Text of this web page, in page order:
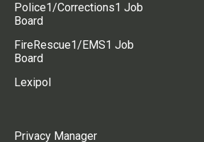
Police1/Corrections1 Job
Board
FireRescue1/EMS1 Job
Board
Lexipol
Privacy Manager